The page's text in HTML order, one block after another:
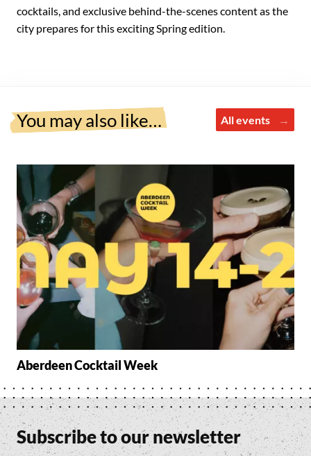
cocktails, and exclusive behind-the-scenes content as the
city prepares for this exciting Spring edition.
You may also like… All events
Aberdeen Cocktail Week
Subscribe to our newsletter